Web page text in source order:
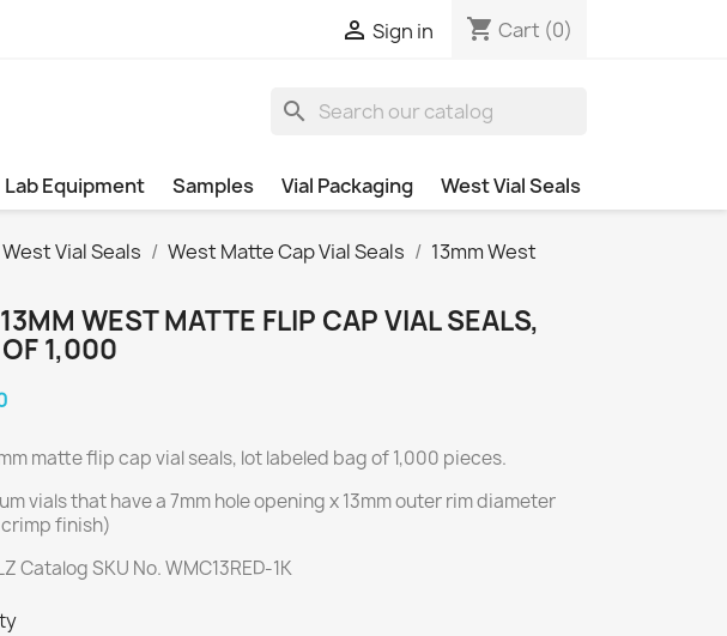
 Sign in shopping_cart Cart (0)
search
Lab Equipment Samples Vial Packaging West Vial Seals
West Vial Seals West Matte Cap Vial Seals
13mm West
WEST MATTE FLIP CAP VIAL SEALS,
1,000
matte flip cap vial seals, lot labeled bag of 1,000 pieces.
vials that have a 7mm hole opening x 13mm outer rim diameter
crimp finish)
Catalog SKU No. WMC13RED-1K